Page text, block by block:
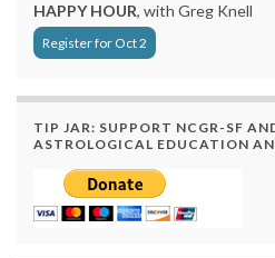
HAPPY HOUR, with Greg Knell
Register for Oct 2
TIP JAR: SUPPORT NCGR-SF
ASTROLOGICAL EDUCATION